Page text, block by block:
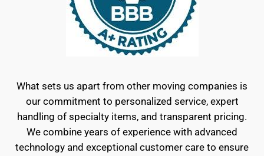
What sets us apart from other moving companies is
our commitment to personalized service, expert
handling of specialty items, and transparent pricing.
We combine years of experience with advanced
technology and exceptional customer care to ensure